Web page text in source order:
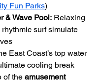
Fun Parks)
& Wave Pool: Relaxing
surf simulate
East Coast’s top water
cooling break
of the amusement